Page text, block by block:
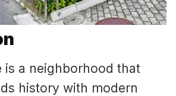
is a neighborhood that
history with modern